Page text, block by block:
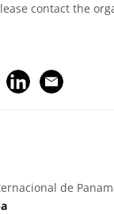
contact the
de